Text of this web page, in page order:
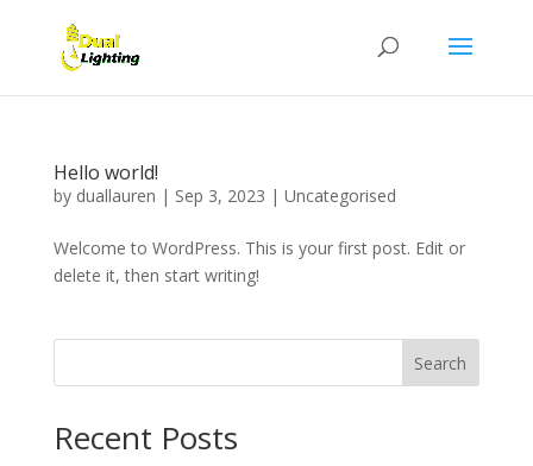
Hello world!
by duallauren | Sep 3, 2023 | Uncategorised
Welcome to WordPress. This is your first post. Edit or
delete it, then start writing!
Search
Recent Posts